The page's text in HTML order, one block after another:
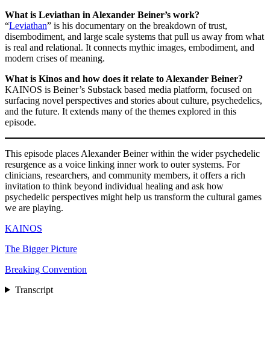
What is Leviathan in Alexander Beiner’s work?
“Leviathan” is his documentary on the breakdown of trust,
disembodiment, and large scale systems that pull us away from what
is real and relational. It connects mythic images, embodiment, and
modern crises of meaning.
What is Kinos and how does it relate to Alexander Beiner?
KAINOS is Beiner’s Substack based media platform, focused on
surfacing novel perspectives and stories about culture, psychedelics,
and the future. It extends many of the themes explored in this
episode.
This episode places Alexander Beiner within the wider psychedelic
resurgence as a voice linking inner work to outer systems. For
clinicians, researchers, and community members, it offers a rich
invitation to think beyond individual healing and ask how
psychedelic perspectives might help us transform the cultural games
we are playing.
KAINOS
The Bigger Picture
Breaking Convention
Transcript